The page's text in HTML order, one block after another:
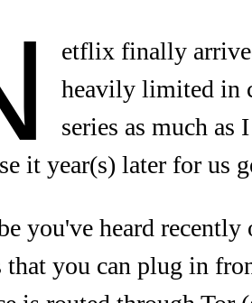
etflix finally
heavily limited in
series as much
it year(s) later for us
you've heard
that you can plug in